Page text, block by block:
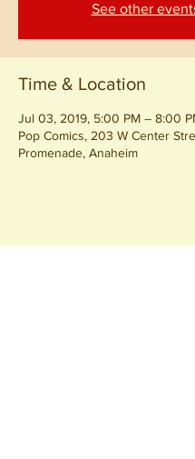
See other
Time & Location
Jul 03, 2019, 5:00 PM – 8:00
Pop Comics, 203 W Center
Promenade, Anaheim